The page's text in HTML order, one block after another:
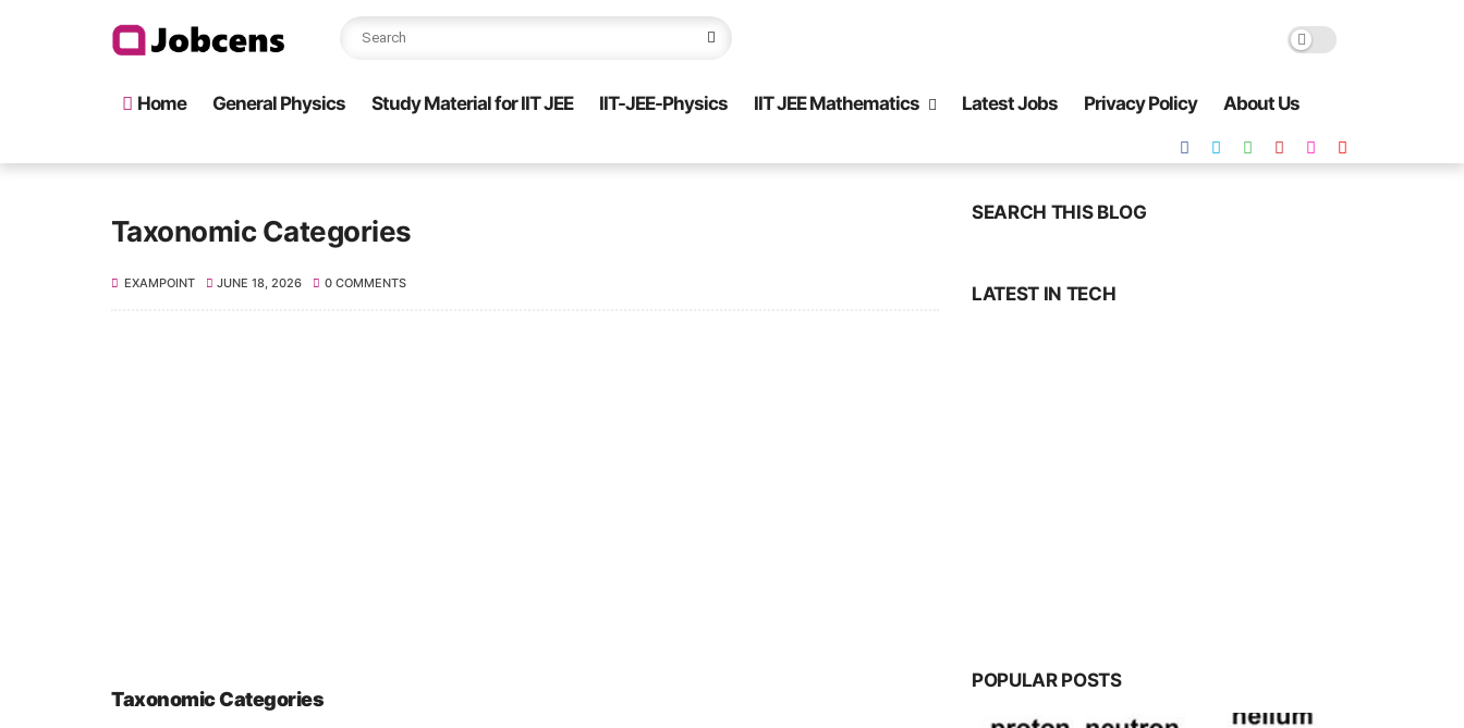
Home General Physics Study Material for IIT JEE IIT-JEE-Physics IIT JEE Mathematics Latest Jobs Privacy Policy About Us
Taxonomic Categories
EXAMPOINT JUNE 18, 2026 0 COMMENTS
Taxonomic Categories
SEARCH THIS BLOG
LATEST IN TECH
POPULAR POSTS